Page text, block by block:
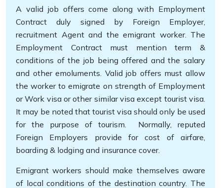
A valid job offers come along with Employment
Contract duly signed by Foreign Employer,
recruitment Agent and the emigrant worker. The
Employment Contract must mention term &
conditions of the job being offered and the salary
and other emoluments. Valid job offers must allow
the worker to emigrate on strength of Employment
or Work visa or other similar visa except tourist visa.
It may be noted that tourist visa should only be used
for the purpose of tourism. Normally, reputed
Foreign Employers provide for cost of airfare,
boarding & lodging and insurance cover.
Emigrant workers should make themselves aware
of local conditions of the destination country. The